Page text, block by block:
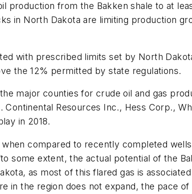
production from the Bakken shale to at
in North Dakota are limiting production
with prescribed limits set by North
the 12% permitted by state regulations.
major counties for crude oil and gas
Resources Inc., Hess Corp.,
in 2018.
compared to recently completed wells
some extent, the actual potential of the
as most of this flared gas is
in the region does not expand, the pace